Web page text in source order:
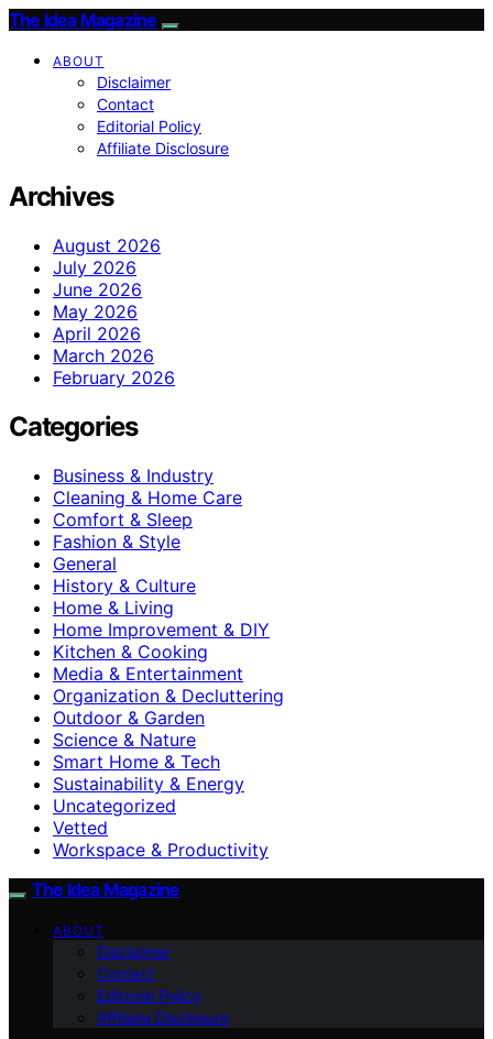
The Idea Magazine
ABOUT
Disclaimer
Contact
Editorial Policy
Affiliate Disclosure
Archives
August 2026
July 2026
June 2026
May 2026
April 2026
March 2026
February 2026
Categories
Business & Industry
Cleaning & Home Care
Comfort & Sleep
Fashion & Style
General
History & Culture
Home & Living
Home Improvement & DIY
Kitchen & Cooking
Media & Entertainment
Organization & Decluttering
Outdoor & Garden
Science & Nature
Smart Home & Tech
Sustainability & Energy
Uncategorized
Vetted
Workspace & Productivity
The Idea Magazine
ABOUT
Disclaimer
Contact
Editorial Policy
Affiliate Disclosure